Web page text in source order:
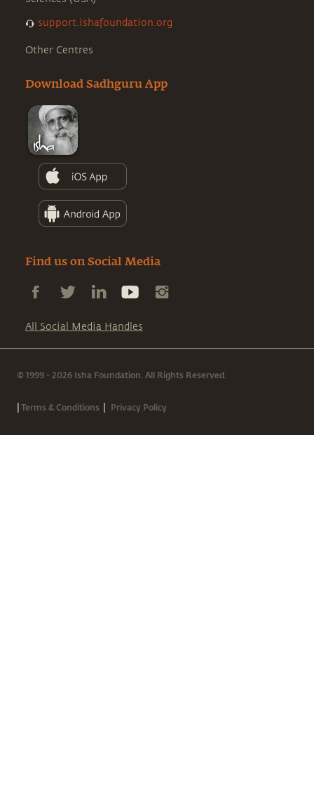
support.ishafoundation.org
Other Centres
Download Sadhguru App
Find us on Social Media
All Social Media Handles
© 1999 - 2026 Isha Foundation. All Rights Reserved.
|Terms & Conditions | Privacy Policy